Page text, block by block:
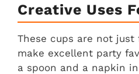
Creative Uses
These cups are not just
make excellent party
a spoon and a napkin